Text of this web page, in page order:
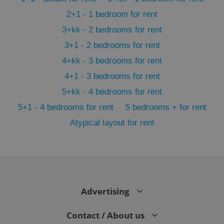
2+1 - 1 bedroom for rent
3+kk - 2 bedrooms for rent
3+1 - 2 bedrooms for rent
4+kk - 3 bedrooms for rent
4+1 - 3 bedrooms for rent
5+kk - 4 bedrooms for rent
5+1 - 4 bedrooms for rent
5 bedrooms + for rent
Atypical layout for rent
Advertising
Contact / About us